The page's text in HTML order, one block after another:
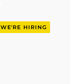
WE'RE HIRING